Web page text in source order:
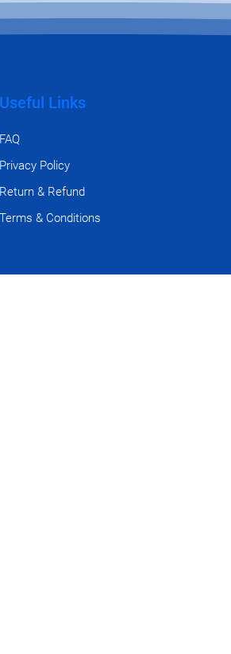
Useful Links
FAQ
Privacy Policy
Return & Refund
Terms & Conditions